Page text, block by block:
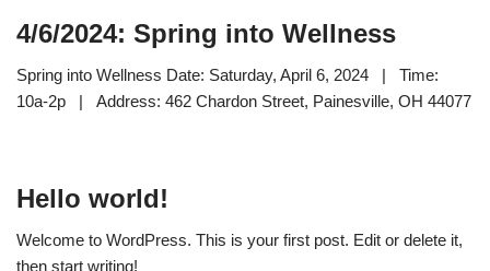
4/6/2024: Spring into Wellness
Spring into Wellness Date: Saturday, April 6, 2024 | Time:
10a-2p | Address: 462 Chardon Street, Painesville, OH 44077
Hello world!
Welcome to WordPress. This is your first post. Edit or delete it,
then start writing!